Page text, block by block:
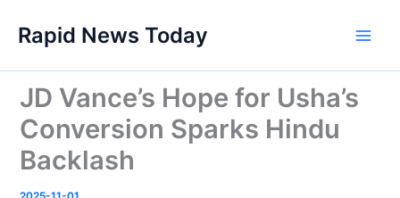
content
Rapid News Today
JD Vance’s Hope for Usha’s
Conversion Sparks Hindu
Backlash